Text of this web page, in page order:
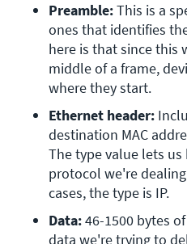
Preamble: This is a
ones that identifies
here is that since this
middle of a frame,
where they start.
Ethernet header:
destination MAC
The type value lets
protocol we're
cases, the type is IP.
Data: 46-1500 bytes
data we're trying to